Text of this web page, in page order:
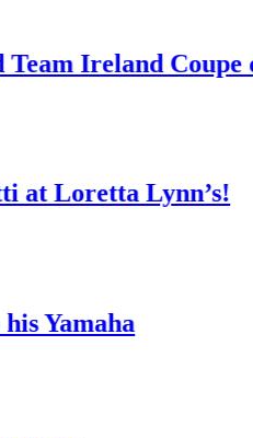
Coupe de
Lynn’s!